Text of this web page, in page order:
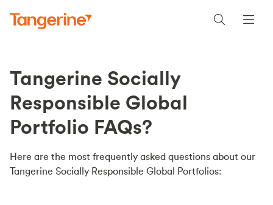
Tangerine Socially
Responsible Global
Portfolio FAQs?
Here are the most frequently asked questions about our
Tangerine Socially Responsible Global Portfolios: